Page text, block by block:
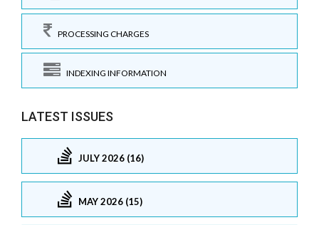
PROCESSING CHARGES
INDEXING INFORMATION
LATEST ISSUES
JULY 2026 (16)
MAY 2026 (15)